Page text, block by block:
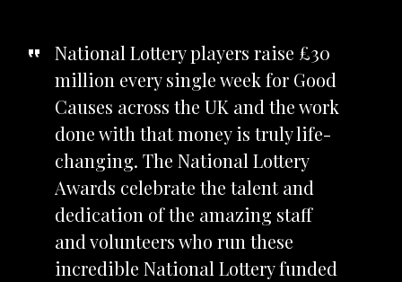
National Lottery players raise £30
million every single week for Good
Causes across the UK and the work
done with that money is truly life-
changing. The National Lottery
Awards celebrate the talent and
dedication of the amazing staff
and volunteers who run these
incredible National Lottery funded